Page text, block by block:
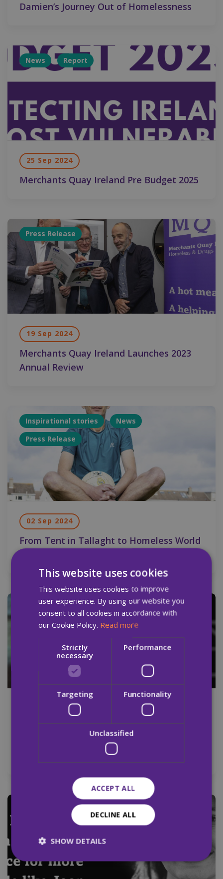
Damien’s Journey Out of Homelessness
News Report
25 Sep 2024
Merchants Quay Ireland Pre Budget 2025
Press Release
19 Sep 2024
Merchants Quay Ireland Launches 2023
Annual Review
Inspirational stories
News
Press Release
02 Sep 2024
From Tent in Tallaght to Homeless World
Press Release
29 Aug 2024
MQI Calls for Increased Detox and Rehab
Spaces in Ireland on International
Overdose Awareness Day
This website uses cookies
This website uses cookies to improve
user experience. By using our website you
consent to all cookies in accordance with
our Cookie Policy. Read more
Strictly
necessary
Performance
Targeting Functionality
Unclassified
ACCEPT ALL
DECLINE ALL
SHOW DETAILS